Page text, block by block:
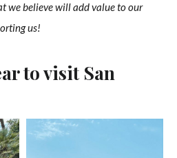
we believe will add value to our
us!
to visit San